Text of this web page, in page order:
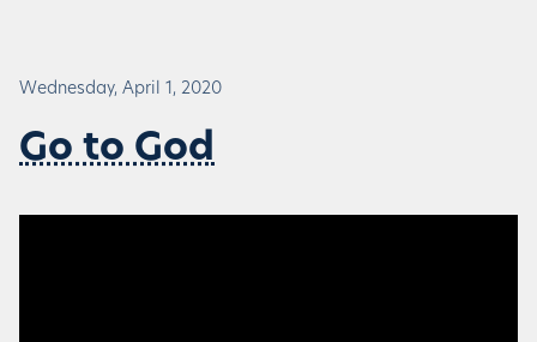
Wednesday, April 1, 2020
Go to God